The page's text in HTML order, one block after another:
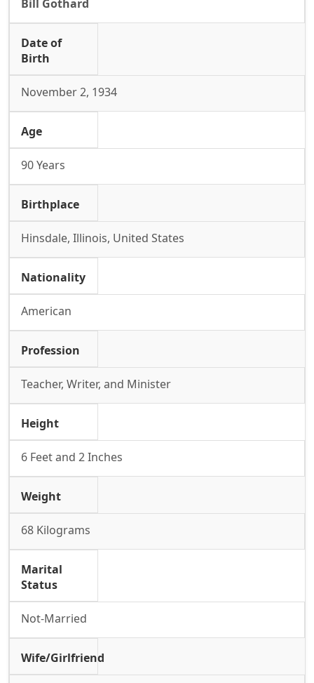
Bill Gothard
Date of
Birth
November 2, 1934
Age
90 Years
Birthplace
Hinsdale, Illinois, United States
Nationality
American
Profession
Teacher, Writer, and Minister
Height
6 Feet and 2 Inches
Weight
68 Kilograms
Marital
Status
Not-Married
Wife/Girlfriend